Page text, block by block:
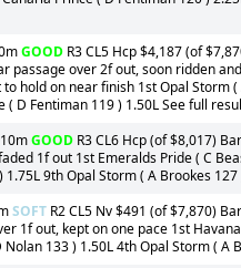
GOOD R3 CL5 Hcp $4,187 (of
passage over 2f out, soon ridden
hold on near finish 1st Opal Storm
( D Fentiman 119 ) 1.50L See full
GOOD R3 CL6 Hcp (of $8,017)
1f out 1st Emeralds Pride ( C
1.75L 9th Opal Storm ( A Brookes
SOFT R2 CL5 Nv $491 (of $7,870)
1f out, kept on one pace 1st
133 ) 1.50L 4th Opal Storm ( A